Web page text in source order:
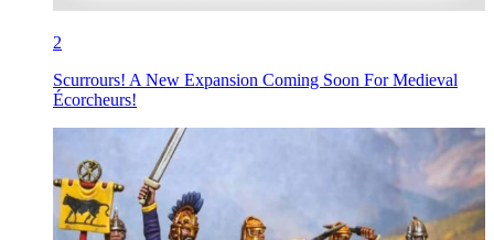
2
Scurrours! A New Expansion Coming Soon For Medieval
Écorcheurs!